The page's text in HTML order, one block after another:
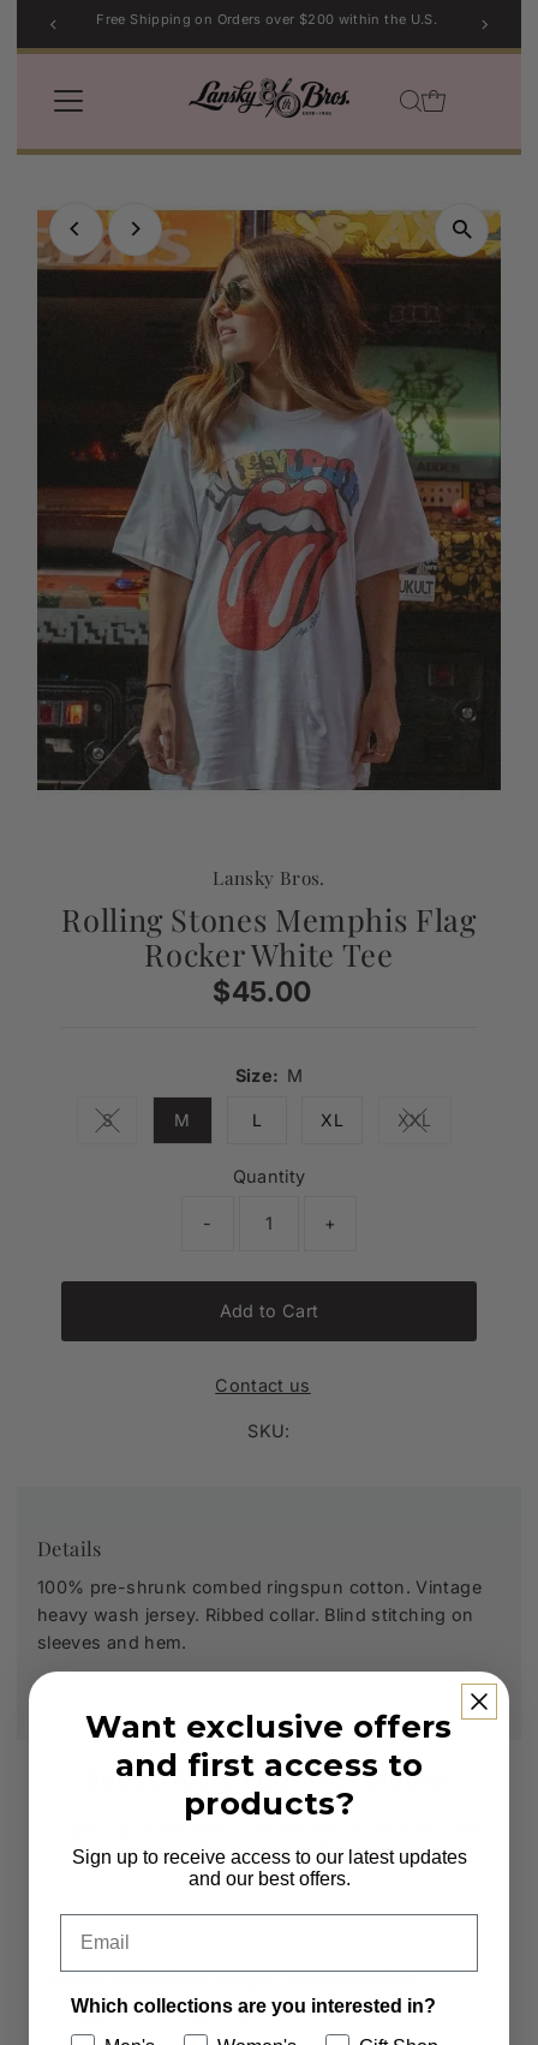
Skip to content
over $200 within the U.S. Sport Coat Sale |
Lansky Bros.
Rolling Stones Memphis Flag
Rocker White Tee
Regular
$45.00
Size: M
SVariant sold out or unavailable
M L XL XXLVariant sold
Quantity
- +
Add to Cart
Contact us
SKU:
Details
100% pre-shrunk combed ringspun cotton. Vintage
heavy wash jersey. Ribbed collar. Blind stitching on
sleeves and hem.
Subscribe to our Newsletter
Sign up to receive first access to new arrivals
and exclusive offers.
Women's
Want exclusive offers
and first access to
products?
Sign up to receive access to our latest updates
and our best offers.
Which collections are you interested in?